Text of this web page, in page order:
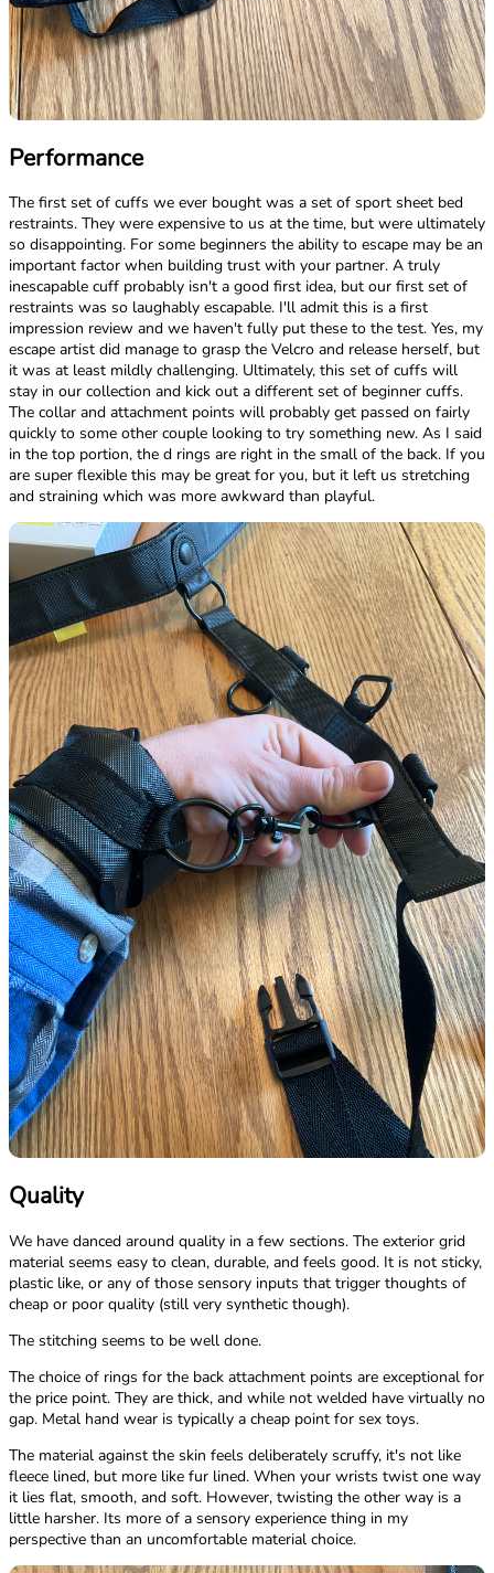
Performance
The first set of cuffs we ever bought was a set of sport sheet bed
restraints. They were expensive to us at the time, but were ultimately
so disappointing. For some beginners the ability to escape may be an
important factor when building trust with your partner. A truly
inescapable cuff probably isn't a good first idea, but our first set of
restraints was so laughably escapable. I'll admit this is a first
impression review and we haven't fully put these to the test. Yes, my
escape artist did manage to grasp the Velcro and release herself, but
it was at least mildly challenging. Ultimately, this set of cuffs will
stay in our collection and kick out a different set of beginner cuffs.
The collar and attachment points will probably get passed on fairly
quickly to some other couple looking to try something new. As I said
in the top portion, the d rings are right in the small of the back. If you
are super flexible this may be great for you, but it left us stretching
and straining which was more awkward than playful.
Quality
We have danced around quality in a few sections. The exterior grid
material seems easy to clean, durable, and feels good. It is not sticky,
plastic like, or any of those sensory inputs that trigger thoughts of
cheap or poor quality (still very synthetic though).
The stitching seems to be well done.
The choice of rings for the back attachment points are exceptional for
the price point. They are thick, and while not welded have virtually no
gap. Metal hand wear is typically a cheap point for sex toys.
The material against the skin feels deliberately scruffy, it's not like
fleece lined, but more like fur lined. When your wrists twist one way
it lies flat, smooth, and soft. However, twisting the other way is a
little harsher. Its more of a sensory experience thing in my
perspective than an uncomfortable material choice.